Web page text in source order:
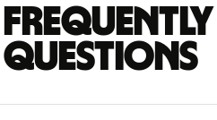
questions